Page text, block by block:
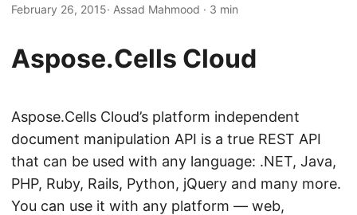
February 26, 2015· Assad Mahmood · 3 min
Aspose.Cells Cloud
Aspose.Cells Cloud’s platform independent
document manipulation API is a true REST API
that can be used with any language: .NET, Java,
PHP, Ruby, Rails, Python, jQuery and many more.
You can use it with any platform — web,